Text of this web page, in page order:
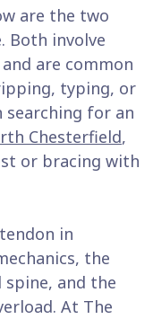
are the two
Both involve
are common
typing, or
searching for an
Chesterfield,
or bracing with
in
the
and the
At The